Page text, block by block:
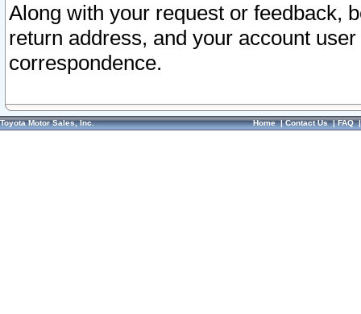
Along with your request or feedback,
return address, and your account
correspondence.
Toyota Motor Sales, Inc. Home|Contact Us|FAQ